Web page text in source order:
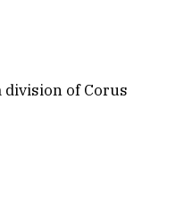
division of Corus